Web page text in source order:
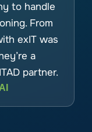
to handle
From
exIT was
a
partner.